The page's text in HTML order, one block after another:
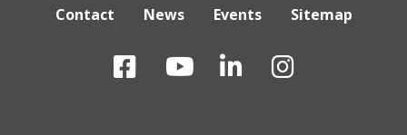
Contact News Events Sitemap